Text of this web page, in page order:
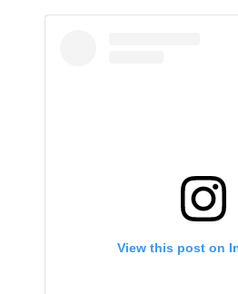
View this post on